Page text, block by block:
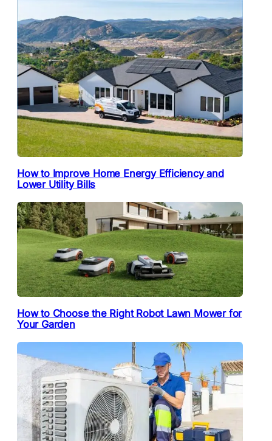
How to Improve Home Energy Efficiency and
Lower Utility Bills
How to Choose the Right Robot Lawn Mower for
Your Garden